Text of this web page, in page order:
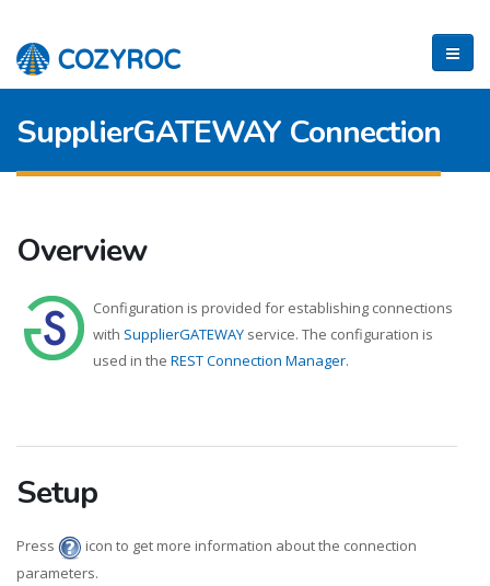
SupplierGATEWAY Connection
Overview
Configuration is provided for establishing connections
with SupplierGATEWAY service. The configuration is
used in the REST Connection Manager.
Setup
Press
icon to get more information about the connection
parameters.